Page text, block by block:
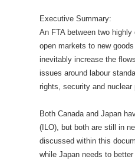
Executive Summary:
An FTA between two
open markets to new
inevitably increase the
issues around labour
rights, security and nuclear
Both Canada and Japan
(ILO), but both are still in
discussed within this
while Japan needs to